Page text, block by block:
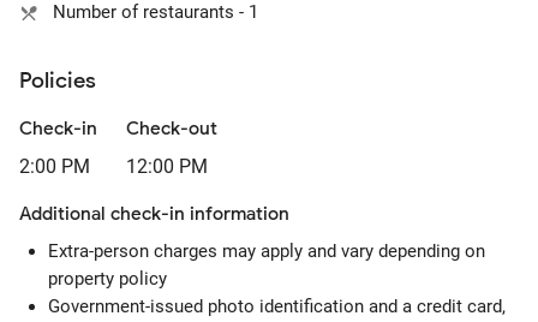
Number of restaurants - 1
Policies
Check-in
2:00 PM
Check-out
12:00 PM
Additional check-in information
Extra-person charges may apply and vary depending on
property policy
Government-issued photo identification and a credit card,